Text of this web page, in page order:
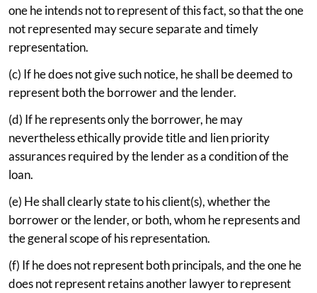
one he intends not to represent of this fact, so that the one
not represented may secure separate and timely
representation.
(c) If he does not give such notice, he shall be deemed to
represent both the borrower and the lender.
(d) If he represents only the borrower, he may
nevertheless ethically provide title and lien priority
assurances required by the lender as a condition of the
loan.
(e) He shall clearly state to his client(s), whether the
borrower or the lender, or both, whom he represents and
the general scope of his representation.
(f) If he does not represent both principals, and the one he
does not represent retains another lawyer to represent